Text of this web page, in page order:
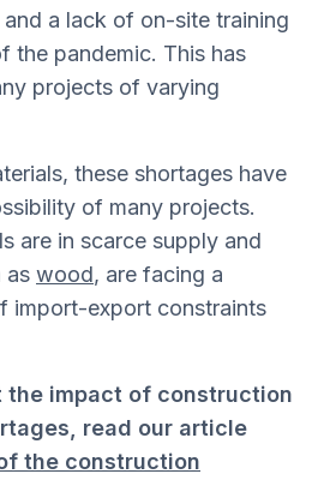
a lack of on-site training
the pandemic. This has
projects of varying
these shortages have
of many projects.
are in scarce supply and
as wood, are facing a
import-export constraints
the impact of construction
read our article
the construction